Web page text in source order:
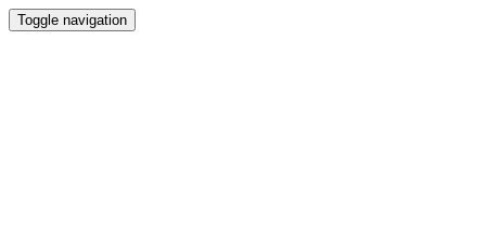
Toggle navigation